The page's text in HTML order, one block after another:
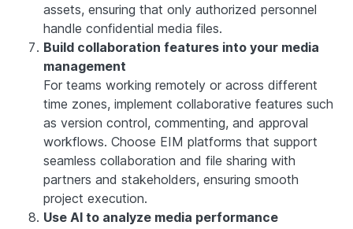
assets, ensuring that only authorized personnel
handle confidential media files.
Build collaboration features into your media
management
For teams working remotely or across different
time zones, implement collaborative features such
as version control, commenting, and approval
workflows. Choose EIM platforms that support
seamless collaboration and file sharing with
partners and stakeholders, ensuring smooth
project execution.
Use AI to analyze media performance